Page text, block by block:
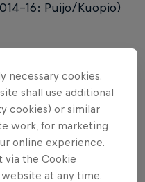
Puijo/Kuopio)
necessary cookies.
shall use additional
cookies) or similar
work, for marketing
online experience.
via the Cookie
at any time.